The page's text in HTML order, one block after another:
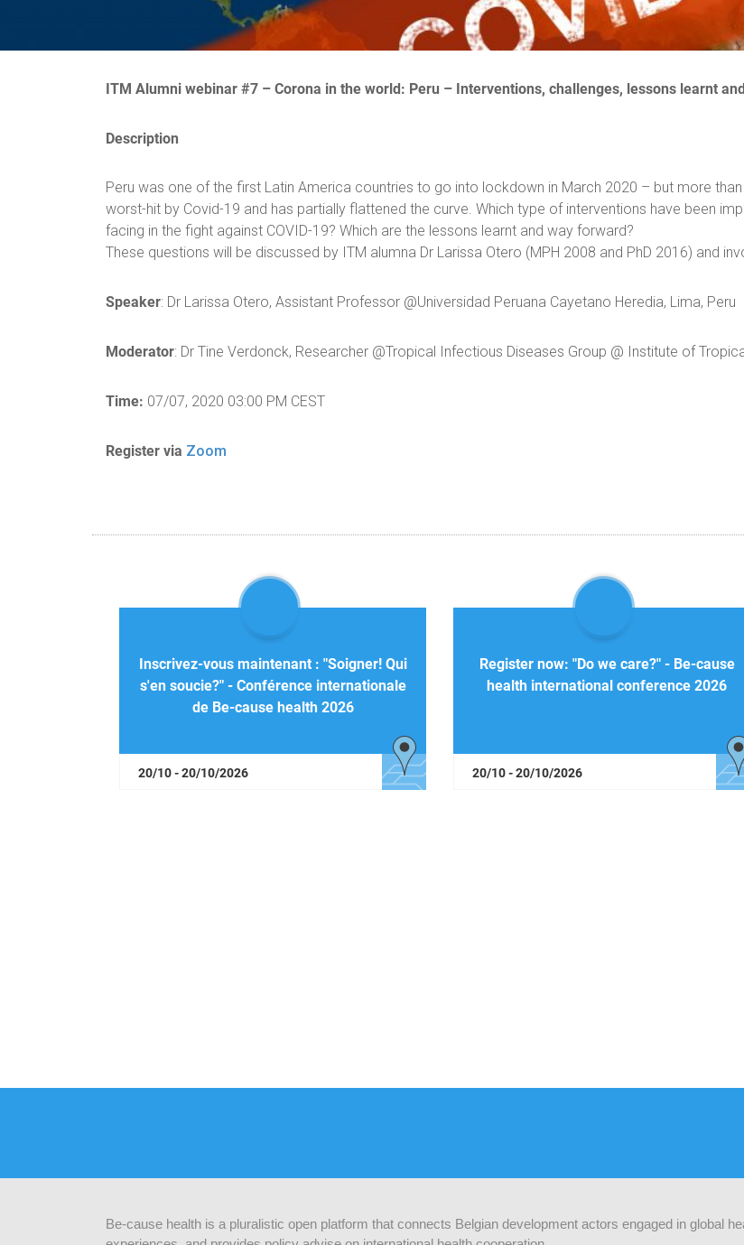
ITM Alumni webinar #7 –Corona in the world: Peru – Interventions, challenges, lessons learnt
Description
Peru was one of the first Latin America countries to go into lockdown in March 2020 – but more
worst-hit by Covid-19 and has partially flattened the curve. Which type of interventions have been
facing in the fight against COVID-19? Which are the lessons learnt and way forward?
These questions will be discussed by ITM alumna Dr Larissa Otero (MPH 2008 and PhD 2016) and
Speaker: Dr Larissa Otero, Assistant Professor @Universidad Peruana Cayetano Heredia, Lima, Peru
Moderator: Dr Tine Verdonck, Researcher @Tropical Infectious Diseases Group @ Institute of
Time: 07/07, 2020 03:00 PM CEST
Register via Zoom
Inscrivez-vous maintenant : "Soigner! Qui
s'en soucie?" - Conférence internationale
de Be-cause health 2026
20/10 - 20/10/2026
Register now: "Do we care?" - Be-cause
health international conference 2026
20/10 - 20/10/2026
Be-cause health is a pluralistic open platform that connects Belgian development actors engaged in global